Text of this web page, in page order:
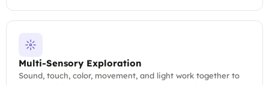
Multi-Sensory Exploration
Sound, touch, color, movement, and light work together to